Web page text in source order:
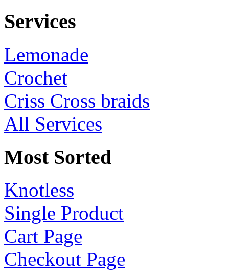
Services
Lemonade
Crochet
Criss Cross braids
All Services
Most Sorted
Knotless
Single Product
Cart Page
Checkout Page